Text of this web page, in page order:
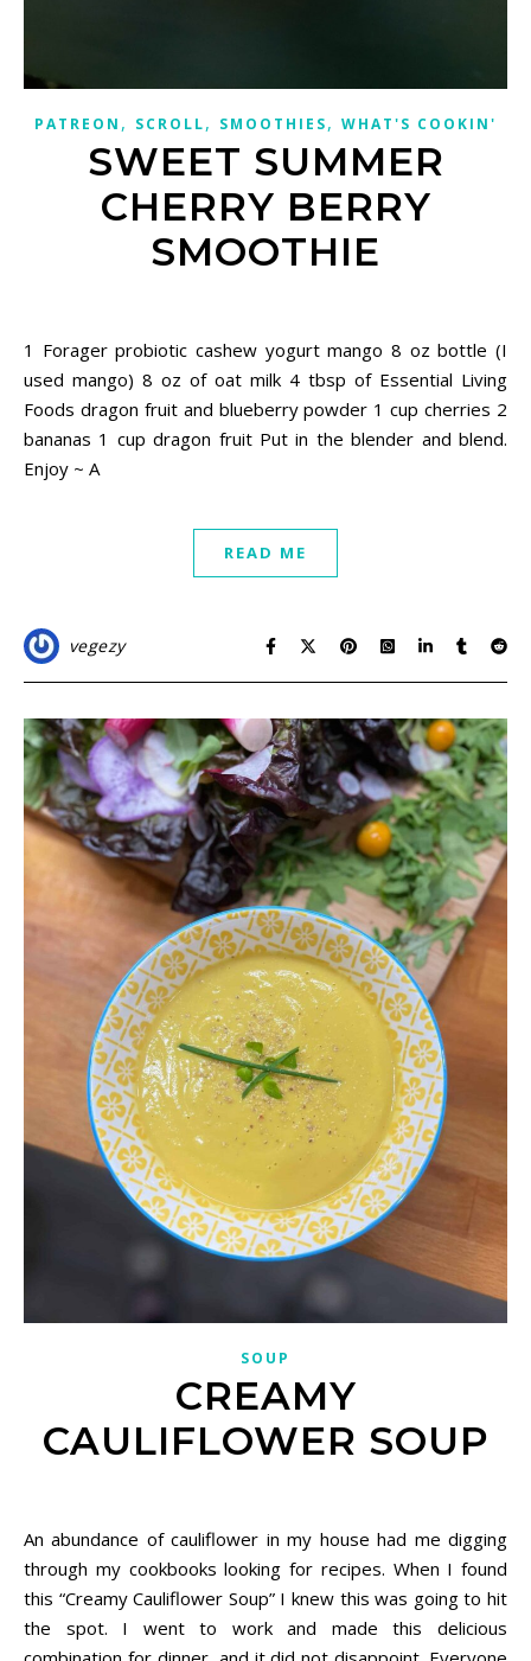
PATREON , SCROLL, SMOOTHIES, WHAT'S COOKIN'
SWEET SUMMER
CHERRY BERRY
SMOOTHIE
1 Forager probiotic cashew yogurt mango 8 oz bottle (I
used mango) 8 oz of oat milk 4 tbsp of Essential Living
Foods dragon fruit and blueberry powder 1 cup cherries 2
bananas 1 cup dragon fruit Put in the blender and blend.
Enjoy ~ A
READ ME
vegezy
SOUP
CREAMY
CAULIFLOWER SOUP
An abundance of cauliflower in my house had me digging
through my cookbooks looking for recipes. When I found
this “Creamy Cauliflower Soup” I knew this was going to hit
the spot. I went to work and made this delicious